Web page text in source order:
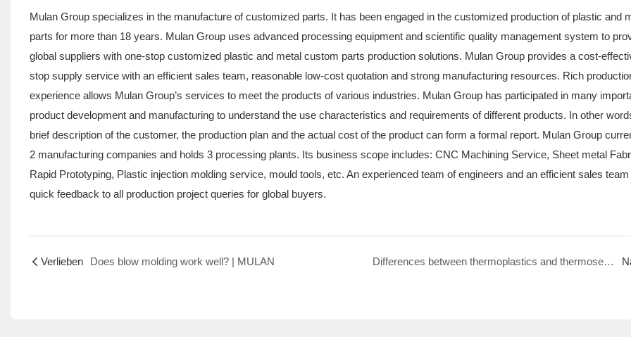
Mulan Group specializes in the manufacture of customized parts. It has been engaged in the customized production of plastic and
parts for more than 18 years. Mulan Group uses advanced processing equipment and scientific quality management system to
global suppliers with one-stop customized plastic and metal custom parts production solutions. Mulan Group provides a cost-
stop supply service with an efficient sales team, reasonable low-cost quotation and strong manufacturing resources. Rich
experience allows Mulan Group’s services to meet the products of various industries. Mulan Group has participated in many
product development and manufacturing to understand the use characteristics and requirements of different products. In other
brief description of the customer, the production plan and the actual cost of the product can form a formal report. Mulan Group
2 manufacturing companies and holds 3 processing plants. Its business scope includes: CNC Machining Service, Sheet metal
Rapid Prototyping, Plastic injection molding service, mould tools, etc. An experienced team of engineers and an efficient sales
quick feedback to all production project queries for global buyers.
Verlieben Does blow molding work well? | MULAN Differences between thermoplastics and thermosetting plastics | MULAN